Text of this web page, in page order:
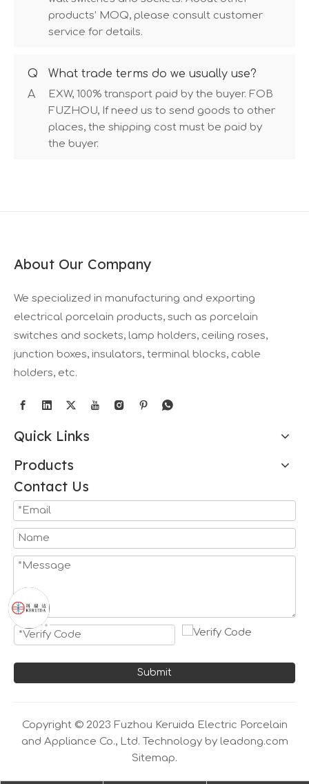
products’ MOQ, please consult customer
service for details.
Q
What trade terms do we usually use?
A
EXW, 100% transport paid by the buyer. FOB
FUZHOU, If need us to send goods to other
places, the shipping cost must be paid by
the buyer.
About Our Company
We specialized in manufacturing and exporting
electrical porcelain products, such as porcelain
switches and sockets, lamp holders, ceiling roses,
junction boxes, insulators, terminal blocks, cable
holders, etc.
Quick Links
Products
Contact Us
Submit
Copyright © 2023 Fuzhou Keruida Electric Porcelain
and Appliance Co., Ltd. Technology by leadong.com
Sitemap.